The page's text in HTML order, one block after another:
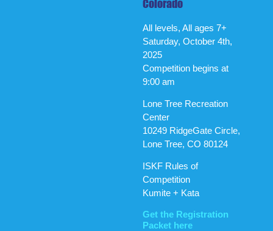
Colorado
All levels, All ages 7+
Saturday, October 4th,
2025
Competition begins at
9:00 am
Lone Tree Recreation
Center
10249 RidgeGate Circle,
Lone Tree, CO 80124
ISKF Rules of
Competition
Kumite + Kata
Get the Registration
Packet here